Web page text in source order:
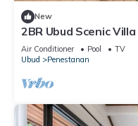
New
2BR Ubud Scenic
Air Conditioner Pool
TV
Ubud
Penestanan